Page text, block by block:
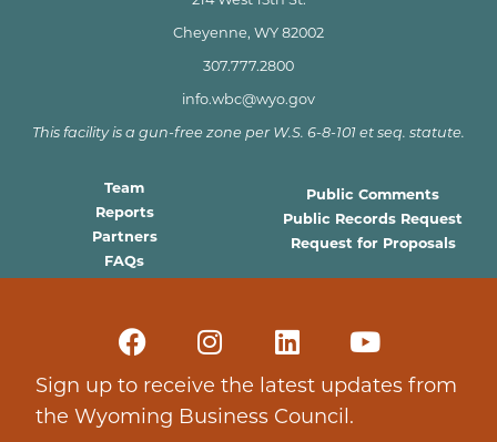
Cheyenne, WY 82002
307.777.2800
info.wbc@wyo.gov
This facility is a gun-free zone per W.S. 6-8-101 et seq. statute.
Team
Reports
Partners
FAQs
Public Comments
Public Records Request
Request for Proposals
Sign up to receive the latest updates from
the Wyoming Business Council.